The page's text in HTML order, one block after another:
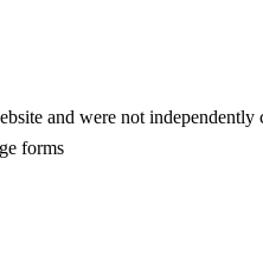
and were not
forms